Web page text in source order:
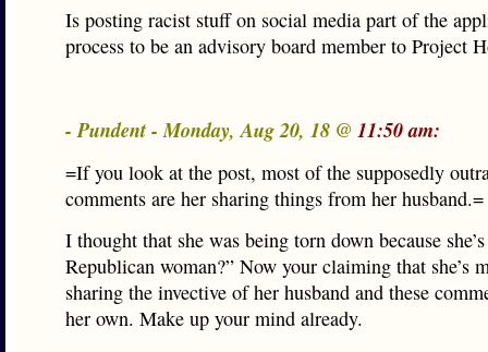
Is posting racist stuff on social media part of the
process to be an advisory board member to Project
- Pundent - Monday, Aug 20, 18 @ 11:50 am:
=If you look at the post, most of the supposedly
comments are her sharing things from her husband.=
I thought that she was being torn down because
Republican woman?” Now your claiming that she’s
sharing the invective of her husband and these
her own. Make up your mind already.